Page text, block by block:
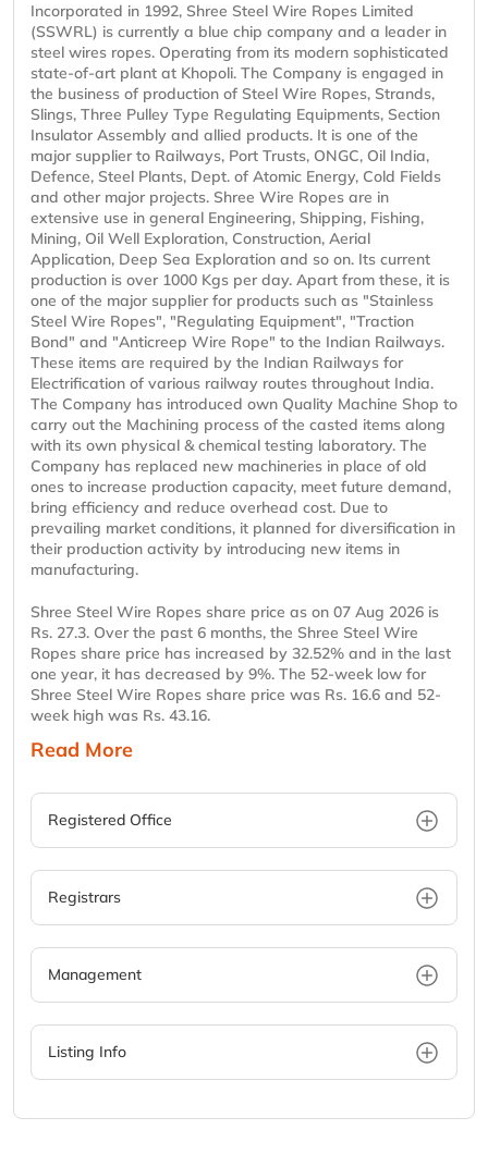
Incorporated in 1992, Shree Steel Wire Ropes Limited
(SSWRL) is currently a blue chip company and a leader in
steel wires ropes. Operating from its modern sophisticated
state-of-art plant at Khopoli. The Company is engaged in
the business of production of Steel Wire Ropes, Strands,
Slings, Three Pulley Type Regulating Equipments, Section
Insulator Assembly and allied products. It is one of the
major supplier to Railways, Port Trusts, ONGC, Oil India,
Defence, Steel Plants, Dept. of Atomic Energy, Cold Fields
and other major projects. Shree Wire Ropes are in
extensive use in general Engineering, Shipping, Fishing,
Mining, Oil Well Exploration, Construction, Aerial
Application, Deep Sea Exploration and so on. Its current
production is over 1000 Kgs per day. Apart from these, it is
one of the major supplier for products such as "Stainless
Steel Wire Ropes", "Regulating Equipment", "Traction
Bond" and "Anticreep Wire Rope" to the Indian Railways.
These items are required by the Indian Railways for
Electrification of various railway routes throughout India.
The Company has introduced own Quality Machine Shop to
carry out the Machining process of the casted items along
with its own physical & chemical testing laboratory. The
Company has replaced new machineries in place of old
ones to increase production capacity, meet future demand,
bring efficiency and reduce overhead cost. Due to
prevailing market conditions, it planned for diversification in
their production activity by introducing new items in
manufacturing.
Shree Steel Wire Ropes share price as on 07 Aug 2026 is
Rs. 27.3. Over the past 6 months, the Shree Steel Wire
Ropes share price has increased by 32.52% and in the last
one year, it has decreased by 9%. The 52-week low for
Shree Steel Wire Ropes share price was Rs. 16.6 and 52-
week high was Rs. 43.16.
Read More
Registered Office
Registrars
Management
Listing Info